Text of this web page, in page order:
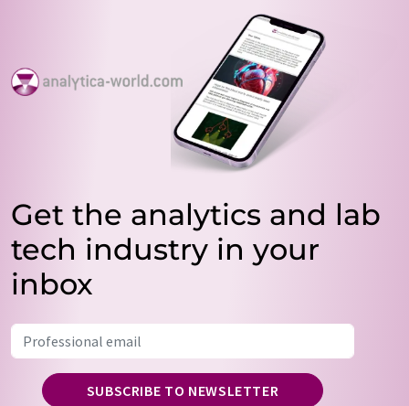
Get the analytics and lab
tech industry in your
inbox
SUBSCRIBE TO NEWSLETTER